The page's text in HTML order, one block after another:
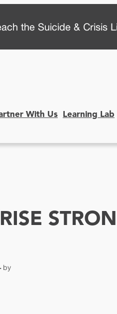
the Suicide & Crisis
With Us Learning Lab
by